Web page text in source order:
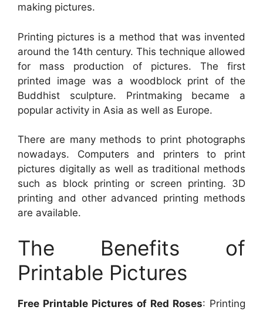
making pictures.
Printing pictures is a method that was invented
around the 14th century. This technique allowed
for mass production of pictures. The first
printed image was a woodblock print of the
Buddhist sculpture. Printmaking became a
popular activity in Asia as well as Europe.
There are many methods to print photographs
nowadays. Computers and printers to print
pictures digitally as well as traditional methods
such as block printing or screen printing. 3D
printing and other advanced printing methods
are available.
The Benefits of
Printable Pictures
Free Printable Pictures of Red Roses: Printing